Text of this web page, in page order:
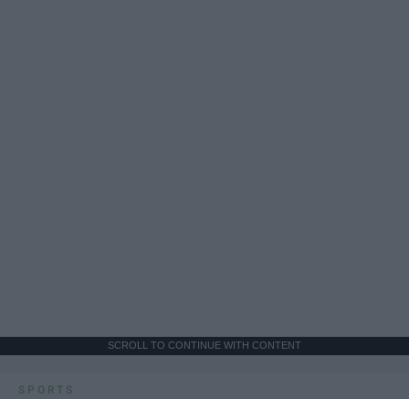
SCROLL TO CONTINUE WITH CONTENT
SPORTS